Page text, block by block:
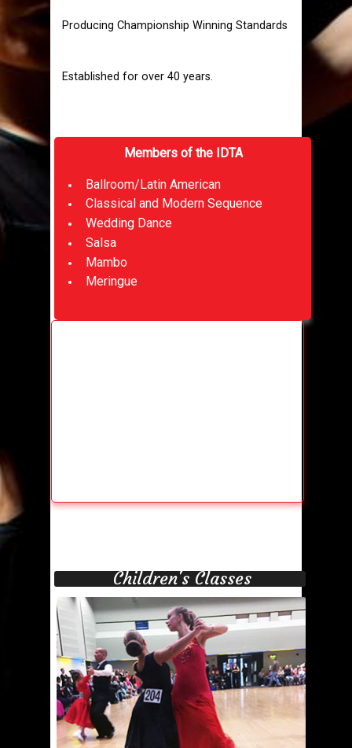
Producing Championship Winning Standards
Established for over 40 years.
Members of the IDTA
Ballroom/Latin American
Classical and Modern Sequence
Wedding Dance
Salsa
Mambo
Meringue
Children's Classes